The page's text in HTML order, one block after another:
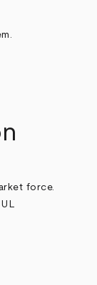
force.